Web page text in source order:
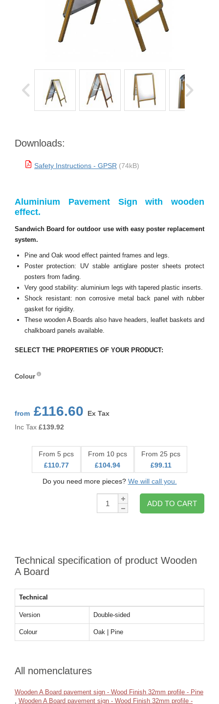
Downloads:
Safety Instructions - GPSR (74kB)
Aluminium Pavement Sign with wooden
effect.
Sandwich Board for outdoor use with easy poster replacement
system.
Pine and Oak wood effect painted frames and legs.
Poster protection: UV stable antiglare poster sheets protect
posters from fading.
Very good stability: aluminium legs with tapered plastic inserts.
Shock resistant: non corrosive metal back panel with rubber
gasket for rigidity.
These wooden A Boards also have headers, leaflet baskets and
chalkboard panels available.
SELECT THE PROPERTIES OF YOUR PRODUCT:
Colour
from £116.60
Ex Tax
Inc Tax £139.92
From 5 pcs
£110.77
From 10 pcs
£104.94
From 25 pcs
£99.11
Do you need more pieces? We will call you.
Qty:
ADD TO CART
Technical specification of product Wooden
A Board
Technical
Version Double-sided
Colour Oak | Pine
All nomenclatures
Wooden A Board pavement sign - Wood Finish 32mm profile - Pine
Wooden A Board pavement sign - Wood Finish 32mm profile -